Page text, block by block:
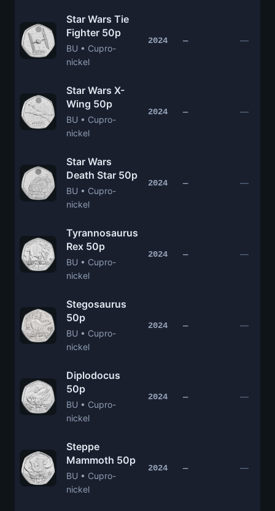
Star Wars Tie
Fighter 50p
BU • Cupro-
nickel
2024 — —
Star Wars X-
Wing 50p
BU • Cupro-
nickel
2024 — —
Star Wars
Death Star 50p
BU • Cupro-
nickel
2024 — —
Tyrannosaurus
Rex 50p
BU • Cupro-
nickel
2024 — —
Stegosaurus
50p
BU • Cupro-
nickel
2024 — —
Diplodocus
50p
BU • Cupro-
nickel
2024 — —
Steppe
Mammoth 50p
BU • Cupro-
nickel
2024 — —